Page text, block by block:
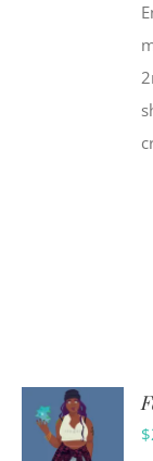
ADD TO
$